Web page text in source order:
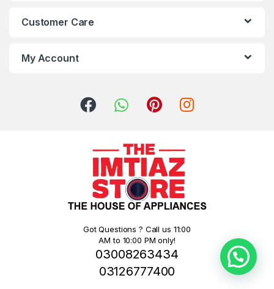
Customer Care
My Account
Got Questions ? Call us 11:00
AM to 10:00 PM only!
03008263434
03126777400